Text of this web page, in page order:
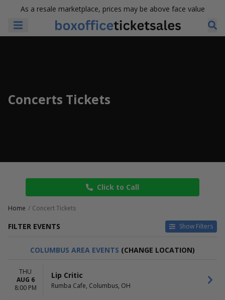
As a resale marketplace, prices may be above face value
Concerts Tickets
Click to Call
Home Concert Tickets
FILTER EVENTS Show Filters
CATEGORIES
Alternative
Country / Folk
Other Concerts
DAY OF WEEK
Sunday
Wednesday
COLUMBUS AREA EVENTS (CHANGE LOCATION)
THU
AUG 6
8:00 PM
Lip Critic
Rumba Cafe, Columbus, OH